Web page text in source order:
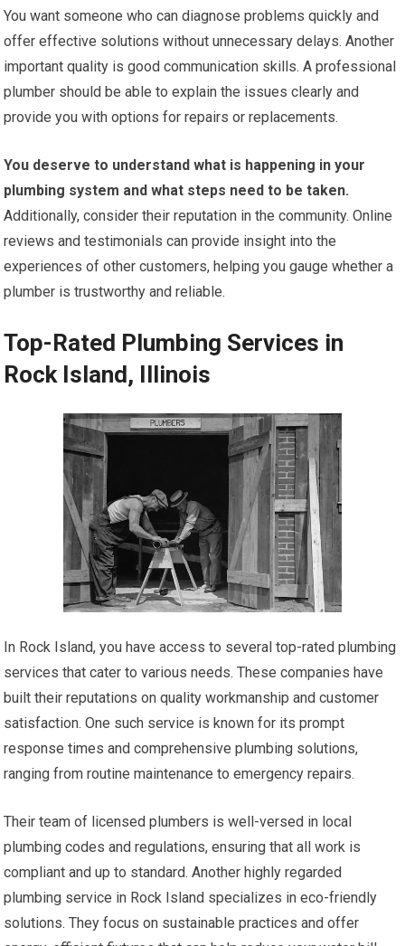
You want someone who can diagnose problems quickly and
offer effective solutions without unnecessary delays. Another
important quality is good communication skills. A professional
plumber should be able to explain the issues clearly and
provide you with options for repairs or replacements.
You deserve to understand what is happening in your
plumbing system and what steps need to be taken.
Additionally, consider their reputation in the community. Online
reviews and testimonials can provide insight into the
experiences of other customers, helping you gauge whether a
plumber is trustworthy and reliable.
Top-Rated Plumbing Services in
Rock Island, Illinois
In Rock Island, you have access to several top-rated plumbing
services that cater to various needs. These companies have
built their reputations on quality workmanship and customer
satisfaction. One such service is known for its prompt
response times and comprehensive plumbing solutions,
ranging from routine maintenance to emergency repairs.
Their team of licensed plumbers is well-versed in local
plumbing codes and regulations, ensuring that all work is
compliant and up to standard. Another highly regarded
plumbing service in Rock Island specializes in eco-friendly
solutions. They focus on sustainable practices and offer